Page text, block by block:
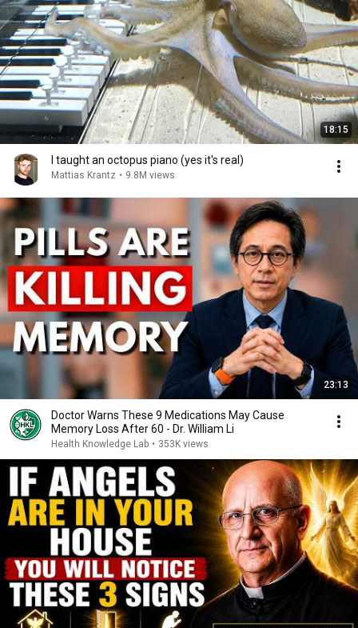
18:15
I taught an octopus piano (yes it's real)
Mattias Krantz • 9.8M views
23:13
Doctor Warns These 9 Medications May Cause
Memory Loss After 60 - Dr. William Li
Health Knowledge Lab • 353K views